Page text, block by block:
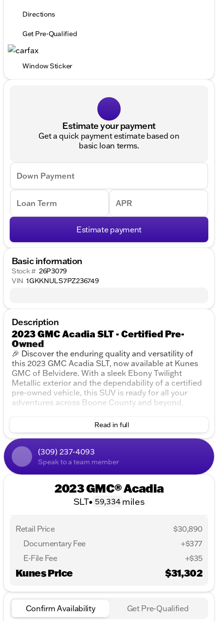
Directions
Get Pre-Qualified
Window Sticker
Estimate your payment
Get a quick payment estimate based on
basic loan terms.
Down Payment
Loan Term APR
Estimate payment
Basic information
Stock # 26P3079
VIN 1GKKNULS7PZ236749
Description
2023 GMC Acadia SLT - Certified Pre-
Owned
🎉 Discover the enduring quality and versatility of
this 2023 GMC Acadia SLT, now available at Kunes
GMC of Belvidere. With a sleek Ebony Twilight
Metallic exterior and the dependability of a certified
pre-owned vehicle, this SUV is ready for all your
adventures across Boone County and beyond.
Engine & Performance
3.6L V6 SIDI engine
All-Wheel Drive (AWD)
9-Speed Automatic Transmission
Impressive fuel economy with 19 MPG city and 26
Interior & Comfort
8-Way Power Driver Seat Adjuster
4-Way Manual Passenger Seat Adjuster
Illuminated entry and overhead console
Read in full
(309) 237-4093
Speak to a team member
2023 GMC® Acadia
SLT• 59,334 miles
Retail Price
$30,890
Documentary Fee
+$377
E-File Fee
+$35
Kunes Price $31,302
Confirm Availability Get Pre-Qualified